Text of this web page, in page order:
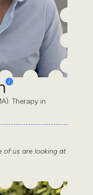
Therapy in
of us are looking at